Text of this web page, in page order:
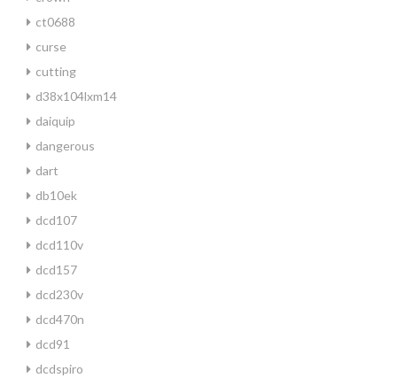
ct0688
curse
cutting
d38x104lxm14
daiquip
dangerous
dart
db10ek
dcd107
dcd110v
dcd157
dcd230v
dcd470n
dcd91
dcdspiro